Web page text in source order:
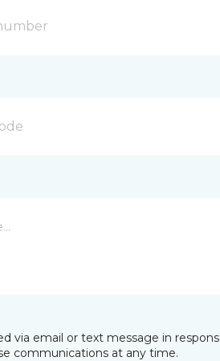
via email or text message in
communications at any time.